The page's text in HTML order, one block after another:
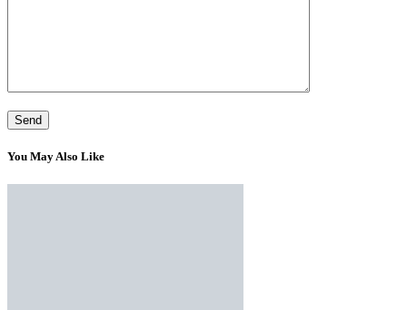
You May Also Like